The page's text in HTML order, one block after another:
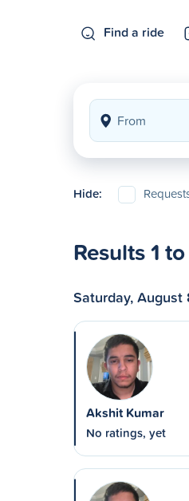
Find a ride
Hide:
Results 1
Saturday, August
Akshit Kumar
No ratings, yet